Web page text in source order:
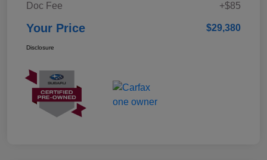
Doc Fee
+$85
Your Price $29,380
Disclosure